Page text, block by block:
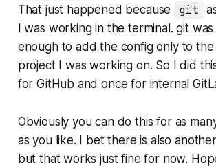
That just happened because
git
I was working in the terminal. git
enough to add the config only to
project I was working on. So I did
for GitHub and once for internal
Obviously you can do this for as
as you like. I bet there is also
but that works just fine for now.